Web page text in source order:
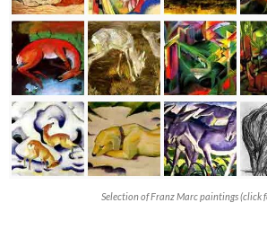
Selection of Franz Marc paintings (click